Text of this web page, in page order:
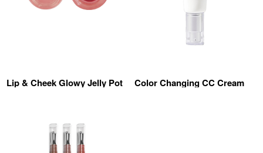
Lip & Cheek Glowy Jelly Pot Color Changing CC Cream